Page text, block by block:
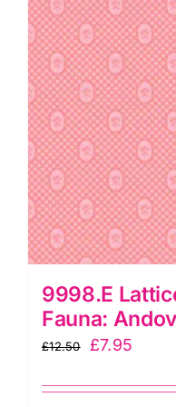
9998.E
Fauna:
£12.50
Original
was:
£7.95
is: